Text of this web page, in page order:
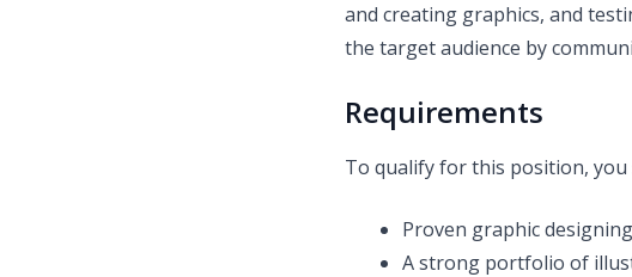
and creating graphics, and
the target audience by
Requirements
To qualify for this position, you
Proven graphic
A strong portfolio of